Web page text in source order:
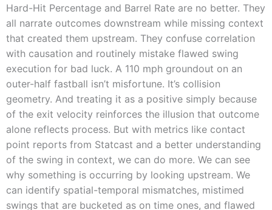
Hard-Hit Percentage and Barrel Rate are no better. They
all narrate outcomes downstream while missing context
that created them upstream. They confuse correlation
with causation and routinely mistake flawed swing
execution for bad luck. A 110 mph groundout on an
outer-half fastball isn’t misfortune. It’s collision
geometry. And treating it as a positive simply because
of the exit velocity reinforces the illusion that outcome
alone reflects process. But with metrics like contact
point reports from Statcast and a better understanding
of the swing in context, we can do more. We can see
why something is occurring by looking upstream. We
can identify spatial-temporal mismatches, mistimed
swings that are bucketed as on time ones, and flawed